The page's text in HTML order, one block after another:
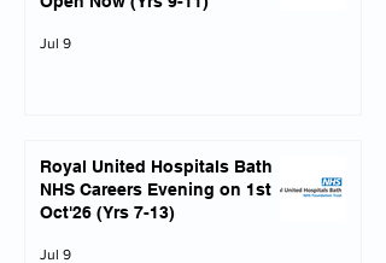
Jul 9
Royal United Hospitals Bath
NHS Careers Evening on 1st
Oct'26 (Yrs 7-13)
Jul 9